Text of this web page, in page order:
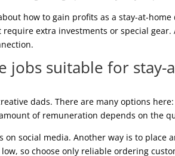
how to gain profits as a stay-at-home
require extra investments or special
jobs suitable for stay-
dads. There are many options
of remuneration depends on the
on social media. Another way is to place
so choose only reliable ordering